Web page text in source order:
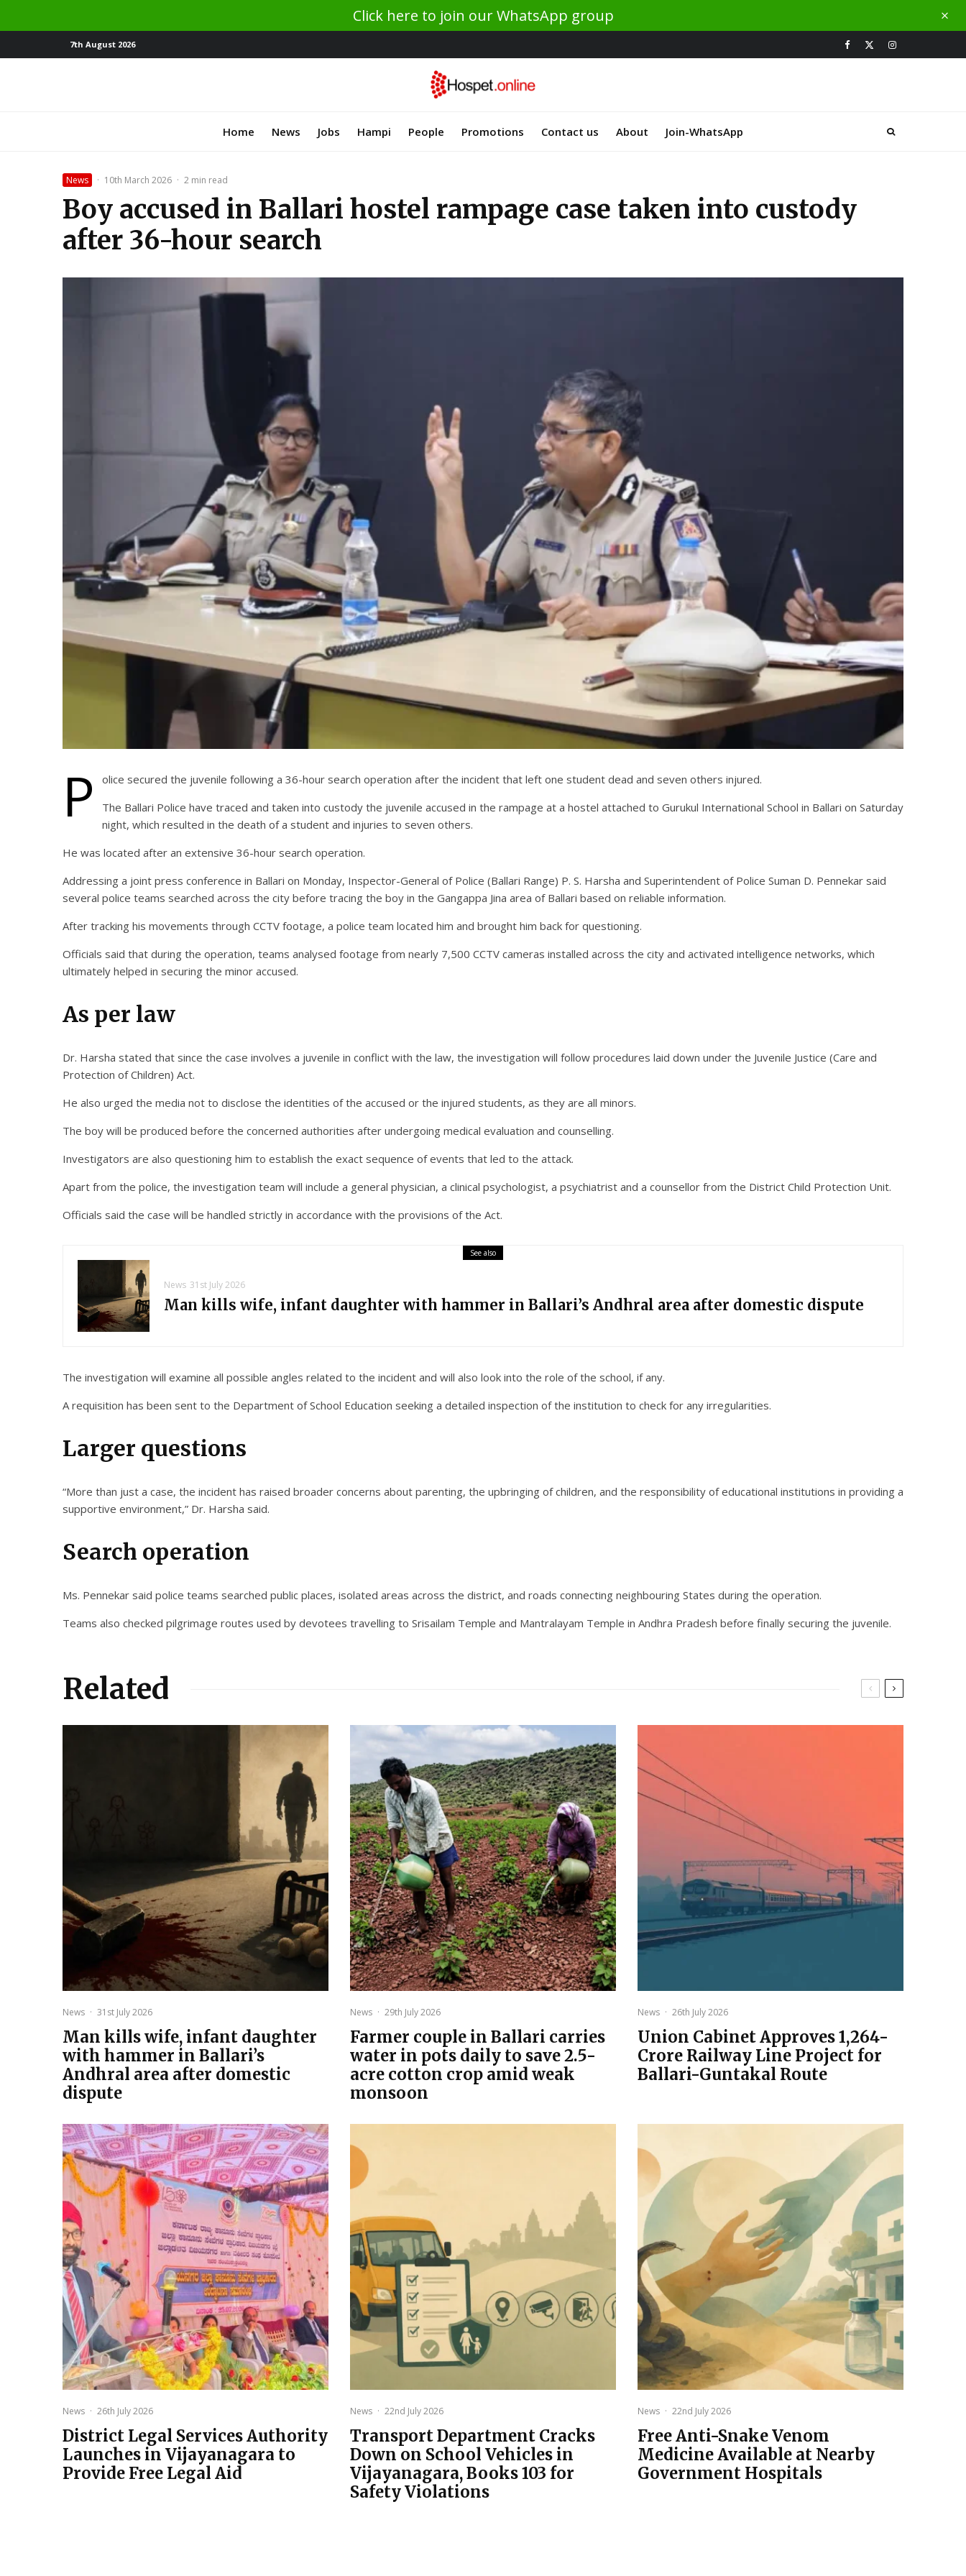
Click here to join our WhatsApp group
7th August 2026
Home News Jobs Hampi People Promotions Contact us About Join-WhatsApp
News · 10th March 2026 · 2 min read
Boy accused in Ballari hostel rampage case taken into custody
after 36-hour search
P
olice secured the juvenile following a 36-hour search operation after the incident that left one student dead and seven others injured.
The Ballari Police have traced and taken into custody the juvenile accused in the rampage at a hostel attached to Gurukul International School in Ballari on Saturday
night, which resulted in the death of a student and injuries to seven others.
He was located after an extensive 36-hour search operation.
Addressing a joint press conference in Ballari on Monday, Inspector-General of Police (Ballari Range) P. S. Harsha and Superintendent of Police Suman D. Pennekar said
several police teams searched across the city before tracing the boy in the Gangappa Jina area of Ballari based on reliable information.
After tracking his movements through CCTV footage, a police team located him and brought him back for questioning.
Officials said that during the operation, teams analysed footage from nearly 7,500 CCTV cameras installed across the city and activated intelligence networks, which
ultimately helped in securing the minor accused.
As per law
Dr. Harsha stated that since the case involves a juvenile in conflict with the law, the investigation will follow procedures laid down under the Juvenile Justice (Care and
Protection of Children) Act.
He also urged the media not to disclose the identities of the accused or the injured students, as they are all minors.
The boy will be produced before the concerned authorities after undergoing medical evaluation and counselling.
Investigators are also questioning him to establish the exact sequence of events that led to the attack.
Apart from the police, the investigation team will include a general physician, a clinical psychologist, a psychiatrist and a counsellor from the District Child Protection Unit.
Officials said the case will be handled strictly in accordance with the provisions of the Act.
See also
News 31st July 2026
Man kills wife, infant daughter with hammer in Ballari’s Andhral area after domestic dispute
The investigation will examine all possible angles related to the incident and will also look into the role of the school, if any.
A requisition has been sent to the Department of School Education seeking a detailed inspection of the institution to check for any irregularities.
Larger questions
“More than just a case, the incident has raised broader concerns about parenting, the upbringing of children, and the responsibility of educational institutions in providing a
supportive environment,” Dr. Harsha said.
Search operation
Ms. Pennekar said police teams searched public places, isolated areas across the district, and roads connecting neighbouring States during the operation.
Teams also checked pilgrimage routes used by devotees travelling to Srisailam Temple and Mantralayam Temple in Andhra Pradesh before finally securing the juvenile.
Related
News · 31st July 2026
Man kills wife, infant daughter
with hammer in Ballari’s
Andhral area after domestic
dispute
News · 29th July 2026
Farmer couple in Ballari carries
water in pots daily to save 2.5-
acre cotton crop amid weak
monsoon
News · 26th July 2026
Union Cabinet Approves ₹1,264-
Crore Railway Line Project for
Ballari-Guntakal Route
News · 26th July 2026
District Legal Services Authority
Launches in Vijayanagara to
Provide Free Legal Aid
News · 22nd July 2026
Transport Department Cracks
Down on School Vehicles in
Vijayanagara, Books 103 for
Safety Violations
News · 22nd July 2026
Free Anti-Snake Venom
Medicine Available at Nearby
Government Hospitals